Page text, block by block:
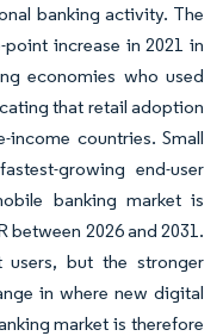
banking activity. The
increase in 2021 in
economies who used
that retail adoption
countries. Small
growing end-user
banking market is
between 2026 and 2031.
users, but the stronger
in where new digital
market is therefore